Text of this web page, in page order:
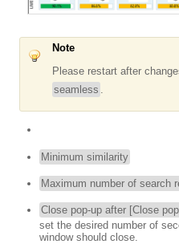
Note
Please restart after
seamless
Minimum similarity
Maximum number of search
Close pop-up after [Close
set the desired number of
window should close.